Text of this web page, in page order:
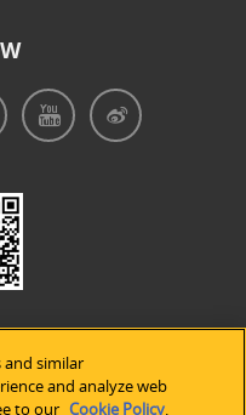
and similar
and analyze web
to our Cookie Policy.